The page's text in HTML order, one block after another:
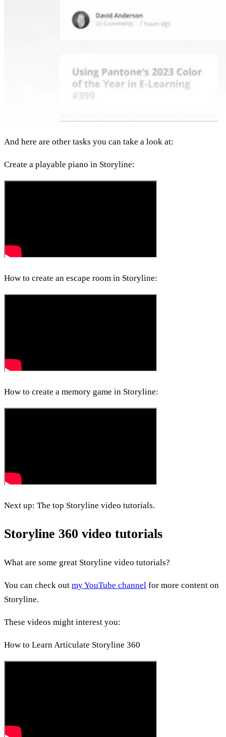
And here are other tasks you can take a look at:
Create a playable piano in Storyline:
How to create an escape room in Storyline:
How to create a memory game in Storyline:
Next up: The top Storyline video tutorials.
Storyline 360 video tutorials
What are some great Storyline video tutorials?
You can check out my YouTube channel for more content on
Storyline.
These videos might interest you:
How to Learn Articulate Storyline 360